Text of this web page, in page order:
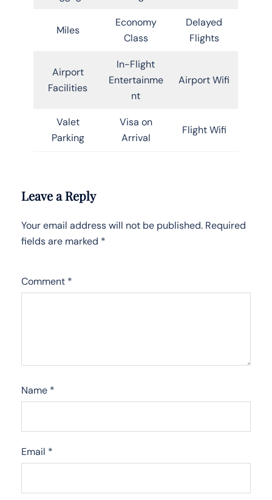
Miles
Economy
Class
Delayed
Flights
Airport
Facilities
In-Flight
Entertainme
nt
Airport Wifi
Valet
Parking
Visa on
Arrival
Flight Wifi
Leave a Reply
Your email address will not be published. Required
fields are marked *
Comment *
Name *
Email *